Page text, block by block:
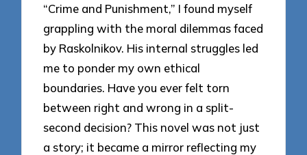
“Crime and Punishment,” I found myself
grappling with the moral dilemmas faced
by Raskolnikov. His internal struggles led
me to ponder my own ethical
boundaries. Have you ever felt torn
between right and wrong in a split-
second decision? This novel was not just
a story; it became a mirror reflecting my